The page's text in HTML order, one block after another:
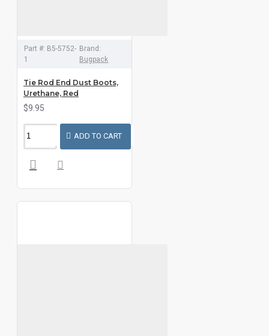
Part #: B5-5752-
1
Brand:
Bugpack
Tie Rod End Dust Boots,
Urethane, Red
$9.95
ADD TO CART